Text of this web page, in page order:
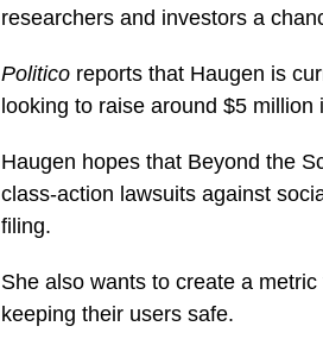
researchers and investors a
Politico reports that Haugen is
looking to raise around $5
Haugen hopes that Beyond the
class-action lawsuits against
filing.
She also wants to create a
keeping their users safe.